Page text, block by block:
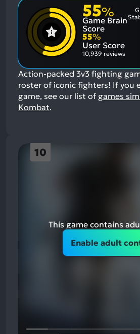
55%
Game Brain
Score
55%
User Score
10,939 reviews
Action-packed 3v3 fighting
roster of iconic fighters! If you
game, see our list of games
Kombat.
10
This game contains
Enable adult